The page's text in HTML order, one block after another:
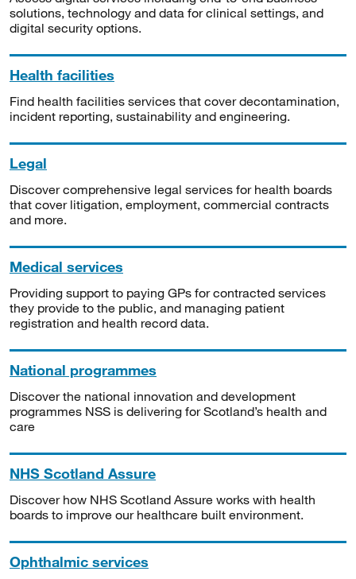
solutions, technology and data for clinical settings, and
digital security options.
Health facilities
Find health facilities services that cover decontamination,
incident reporting, sustainability and engineering.
Legal
Discover comprehensive legal services for health boards
that cover litigation, employment, commercial contracts
and more.
Medical services
Providing support to paying GPs for contracted services
they provide to the public, and managing patient
registration and health record data.
National programmes
Discover the national innovation and development
programmes NSS is delivering for Scotland’s health and
care
NHS Scotland Assure
Discover how NHS Scotland Assure works with health
boards to improve our healthcare built environment.
Ophthalmic services